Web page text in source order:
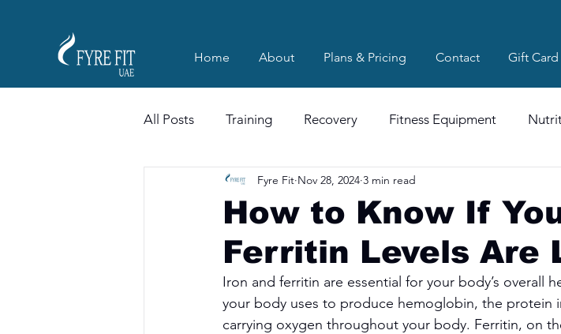
Home About Plans & Pricing Contact Gift Card
All Posts Training Recovery Fitness Equipment
How to Know If
Ferritin Levels Are
Fyre Fit Nov 28, 2024 3 min read
Iron and ferritin are essential for your body’s overall
your body uses to produce hemoglobin, the protein
carrying oxygen throughout your body. Ferritin, on